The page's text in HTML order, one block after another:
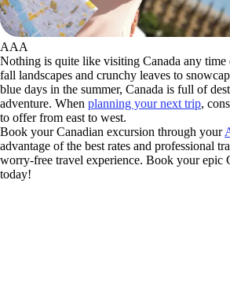
AAA
Nothing is quite like visiting Canada any
fall landscapes and crunchy leaves to
blue days in the summer, Canada is full of
adventure. When planning your next trip,
to offer from east to west.
Book your Canadian excursion through your
advantage of the best rates and professional
worry-free travel experience. Book your epic
today!